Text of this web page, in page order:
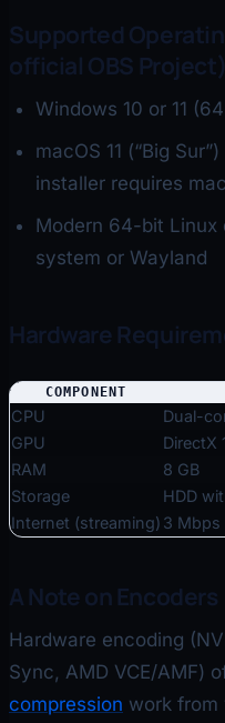
Supported
official OBS Project)
Windows 10 or 11
macOS 11 (“Big
installer requires
Modern 64-bit
system or Wayland
Hardware
COMPONENT
CPU
Dual-
GPU
DirectX
RAM
8 GB
Storage
HDD
Internet (streaming) 3 Mbps
A Note on Encoders
Hardware encoding
Sync, AMD VCE/AMF)
compression work from